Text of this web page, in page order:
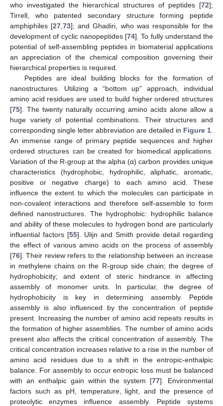
who investigated the hierarchical structures of peptides [72];
Tirrell, who patented secondary structure forming peptide
amphiphiles [27 ,73]; and Ghadiri, who was responsible for the
development of cyclic nanopeptides [74]. To fully understand the
potential of self-assembling peptides in biomaterial applications
an appreciation of the chemical composition governing their
hierarchical properties is required.
Peptides are ideal building blocks for the formation of
nanostructures. Utilizing a “bottom up” approach, individual
amino acid residues are used to build higher ordered structures
[75]. The twenty naturally occurring amino acids alone allow a
huge variety of potential combinations. Their structures and
corresponding single letter abbreviation are detailed in Figure 1
An immense range of primary peptide sequences and higher
ordered structures can be created for biomedical applications.
Variation of the R-group at the alpha (α) carbon provides unique
characteristics (hydrophobic, hydrophilic, aliphatic, aromatic,
positive or negative charge) to each amino acid. These
influence the extent to which the molecules can participate in
non-covalent interactions and therefore self-assemble to form
defined nanostructures. The hydrophobic: hydrophilic balance
and ability of these molecules to hydrogen bond are particularly
influential factors [55]. Ulijn and Smith provide detail regarding
the effect of various amino acids on the process of assembly
[76]. Their review refers to the relationship between an increase
in methylene chains on the R-group side chain; the degree of
hydrophobicity; and extent of steric hindrance in affecting
assembly of monomer units. In particular, the degree of
hydrophobicity is key in determining assembly. Peptide
assembly is also influenced by the concentration of peptide
present. Increasing the number of amino acid repeats results in
the formation of higher assemblies. The number of amino acids
present also affects the critical concentration of assembly. The
critical concentration increases relative to a rise in the number of
amino acid residues due to a shift in the entropic-enthalpic
balance. For assembly to occur entropic loss must be balanced
with an enthalpic gain within the system [77]. Environmental
factors such as pH, temperature, light, and the presence of
proteolytic enzymes influence assembly. Peptide systems